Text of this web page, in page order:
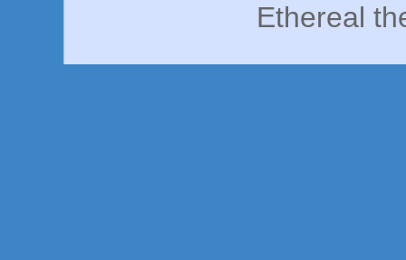
Ethereal